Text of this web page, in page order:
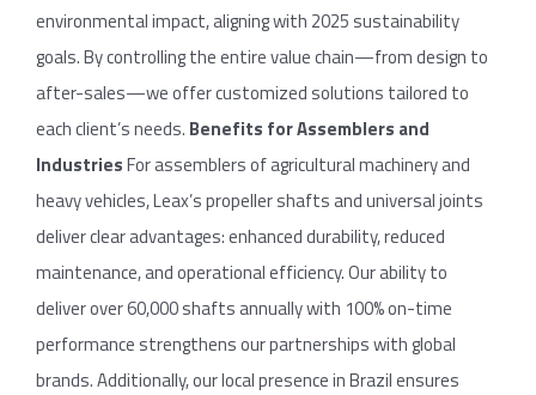
environmental impact, aligning with 2025 sustainability
goals. By controlling the entire value chain—from design to
after-sales—we offer customized solutions tailored to
each client’s needs. Benefits forAssemblers and
IndustriesFor assemblers of agricultural machinery and
heavy vehicles, Leax’s propeller shafts and universal joints
deliver clear advantages: enhanced durability, reduced
maintenance, and operational efficiency. Our ability to
deliver over 60,000 shafts annually with 100% on-time
performance strengthens our partnerships with global
brands. Additionally, our local presence in Brazil ensures